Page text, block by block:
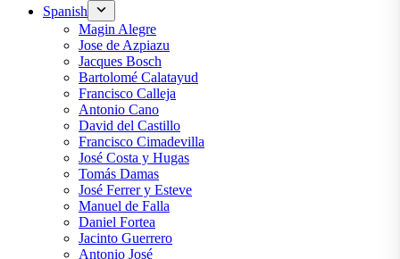
Spanish
Magin Alegre
Jose de Azpiazu
Jacques Bosch
Bartolomé Calatayud
Francisco Calleja
Antonio Cano
David del Castillo
Francisco Cimadevilla
José Costa y Hugas
Tomás Damas
José Ferrer y Esteve
Manuel de Falla
Daniel Fortea
Jacinto Guerrero
Antonio José